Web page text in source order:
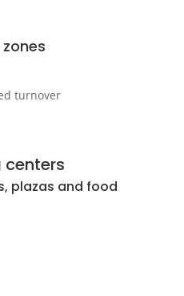
turnover
centers
plazas and food